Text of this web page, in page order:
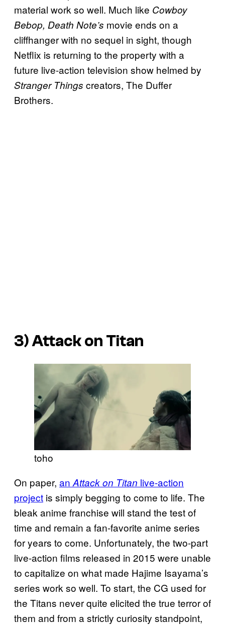
material work so well. Much like Cowboy
Bebop, Death Note’s movie ends on a
cliffhanger with no sequel in sight, though
Netflix is returning to the property with a
future live-action television show helmed by
Stranger Things creators, The Duffer
Brothers.
3)Attack on Titan
toho
On paper, an Attack on Titan live-action
project is simply begging to come to life. The
bleak anime franchise will stand the test of
time and remain a fan-favorite anime series
for years to come. Unfortunately, the two-part
live-action films released in 2015 were unable
to capitalize on what made Hajime Isayama’s
series work so well. To start, the CG used for
the Titans never quite elicited the true terror of
them and from a strictly curiosity standpoint,